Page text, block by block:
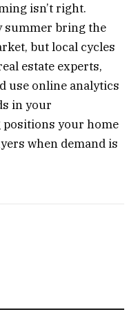
isn’t right.
summer bring the
but local cycles
estate experts,
use online analytics
in your
your home
when demand is